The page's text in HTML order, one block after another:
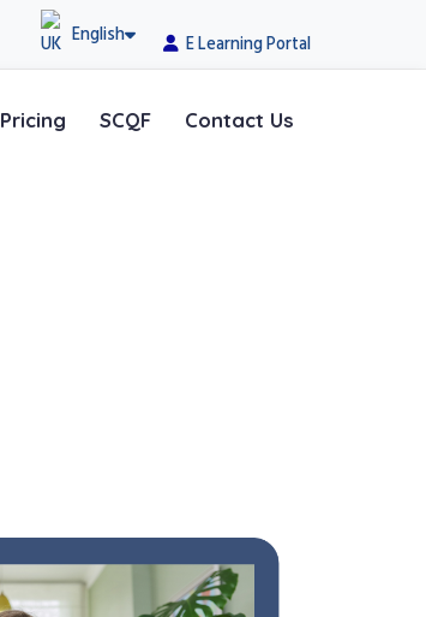
English E Learning Portal
Pricing SCQF Contact Us